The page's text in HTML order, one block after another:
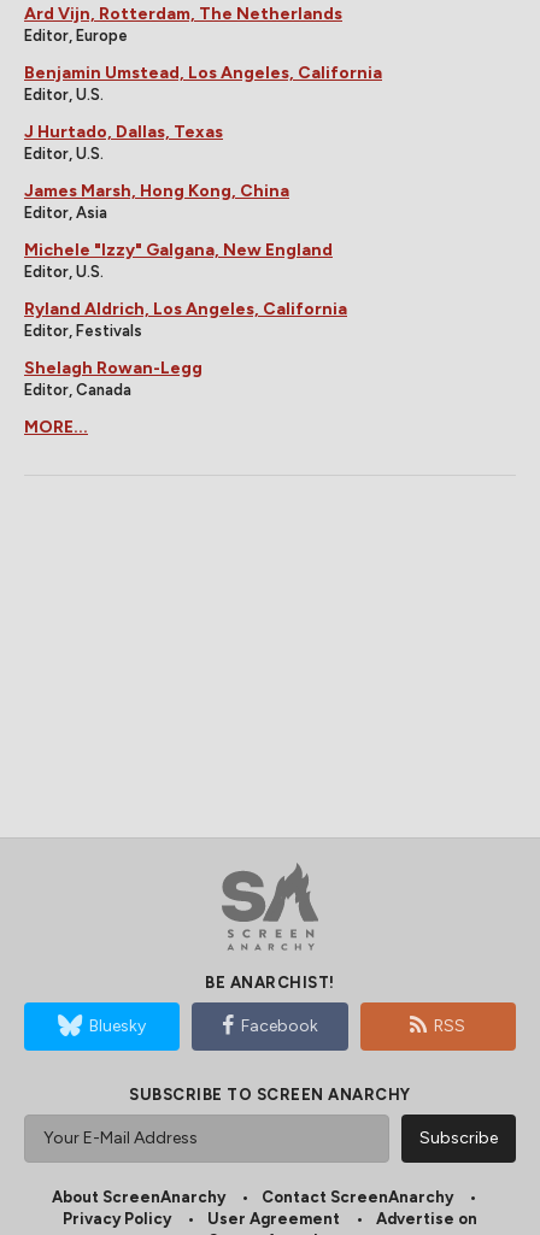
Ard Vijn, Rotterdam, The Netherlands
Editor, Europe
Benjamin Umstead, Los Angeles, California
Editor, U.S.
J Hurtado, Dallas, Texas
Editor, U.S.
James Marsh, Hong Kong, China
Editor, Asia
Michele "Izzy" Galgana, New England
Editor, U.S.
Ryland Aldrich, Los Angeles, California
Editor, Festivals
Shelagh Rowan-Legg
Editor, Canada
MORE...
BE ANARCHIST!
Bluesky Facebook RSS
SUBSCRIBE TO SCREEN ANARCHY
About ScreenAnarchy
Contact ScreenAnarchy
Privacy Policy
User Agreement
Advertise on